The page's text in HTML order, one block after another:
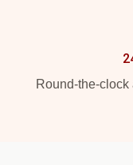
Round-the-